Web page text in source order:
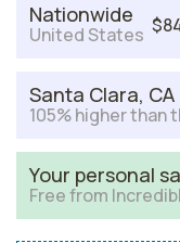
Nationwide
United States
Santa Clara, CA
105% higher than
Your personal
Free from